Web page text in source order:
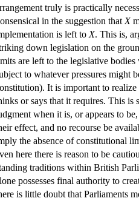
truly is practically
in the suggestion that X
is left to X. This is,
down legislation on the
are left to the legislative
to whatever pressures might
It is important to
or says that it requires. This
when it is, or appears to
effect, and no recourse be
the absence of constitutional
here there is reason to be
traditions within British
possesses final authority to
is little doubt that Parliaments